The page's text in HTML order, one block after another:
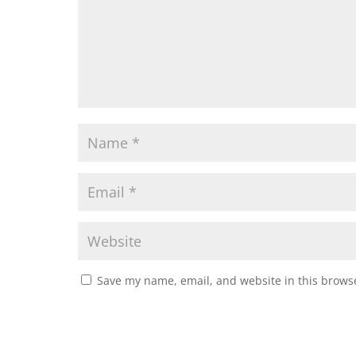
Save my name, email, and website in this